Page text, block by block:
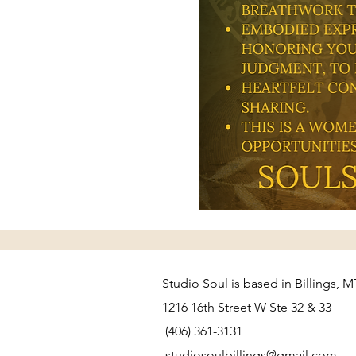
Studio Soul is based in Billings,
1216 16th Street W Ste 32 & 33
(406) 361-3131